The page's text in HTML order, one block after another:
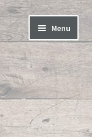
Menu